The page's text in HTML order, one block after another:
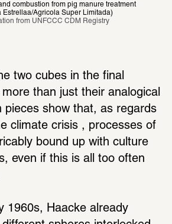
combustion from pig manure treatment
Estrellaa/Agricola Super Limitada)
from UNFCCC CDM Registry
two cubes in the final
than just their analogical
pieces show that, as regards
climate crisis , processes of
bound up with culture
even if this is all too often
1960s, Haacke already